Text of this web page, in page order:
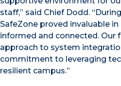
staff,” said Chief Dodd.
SafeZone proved invaluable
informed and connected. Our
approach to system
commitment to leveraging
resilient campus.”